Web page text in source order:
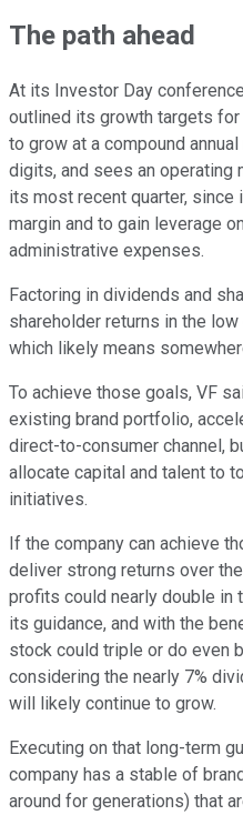
The path ahead
At its Investor Day
outlined its growth targets
to grow at a compound
digits, and sees an operating
its most recent quarter,
margin and to gain leverage
administrative expenses.
Factoring in dividends and
shareholder returns in the
which likely means
To achieve those goals, VF
existing brand portfolio,
direct-to-consumer channel,
allocate capital and talent to
initiatives.
If the company can achieve
deliver strong returns over
profits could nearly double in
its guidance, and with the
stock could triple or do even
considering the nearly 7%
will likely continue to grow.
Executing on that long-term
company has a stable of
around for generations) that